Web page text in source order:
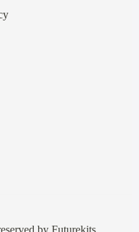
by Futurekits